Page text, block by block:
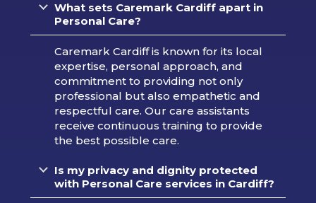
What sets Caremark Cardiff apart in
Personal Care?
Caremark Cardiff is known for its local
expertise, personal approach, and
commitment to providing not only
professional but also empathetic and
respectful care. Our care assistants
receive continuous training to provide
the best possible care.
Is my privacy and dignity protected
with Personal Care services in Cardiff?